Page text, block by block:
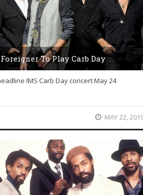
Foreigner To Play Carb Day
IMS Carb Day concert May 24
MAY 22,